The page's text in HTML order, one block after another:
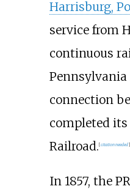
Harrisburg,
service from
continuous
Pennsylvania
connection
completed
Railroad.[citation needed]
In 1857, the